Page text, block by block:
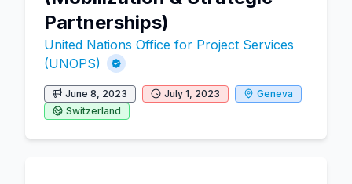
Partnerships)
United Nations Office for Project Services
(UNOPS)
June 8, 2023 July 1, 2023
Geneva
Switzerland